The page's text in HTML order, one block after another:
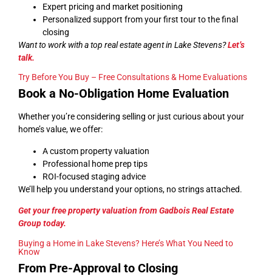
Expert pricing and market positioning
Personalized support from your first tour to the final
closing
Want to work with a top real estate agent in Lake Stevens?Let’s
talk.
Try Before You Buy – Free Consultations & Home Evaluations
Book a No-Obligation Home Evaluation
Whether you’re considering selling or just curious about your
home’s value, we offer:
A custom property valuation
Professional home prep tips
ROI-focused staging advice
We’ll help you understand your options, no strings attached.
Get your free property valuation from Gadbois Real Estate
Group today.
Buying a Home in Lake Stevens? Here’s What You Need to
Know
From Pre-Approval to Closing